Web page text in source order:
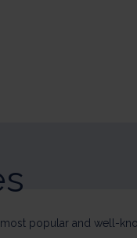
most popular and well-